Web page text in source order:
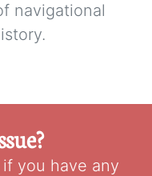
navigational
you have any